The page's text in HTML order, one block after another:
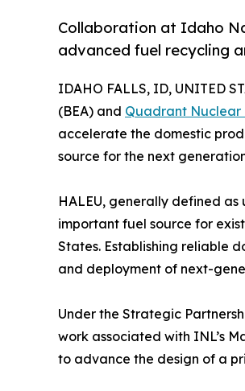
Collaboration at Idaho
advanced fuel recycling
IDAHO FALLS, ID, UNITED
(BEA) and Quadrant Nuclear
accelerate the domestic
source for the next
HALEU, generally defined as
important fuel source for
States. Establishing reliable
and deployment of next-
Under the Strategic
work associated with INL’s
to advance the design of a